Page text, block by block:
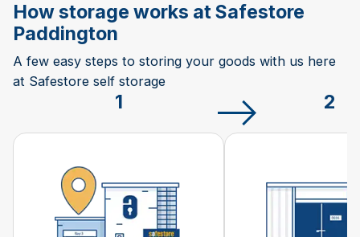
How storage works at Safestore
Paddington
A few easy steps to storing your goods with us here
at Safestore self storage
1 2